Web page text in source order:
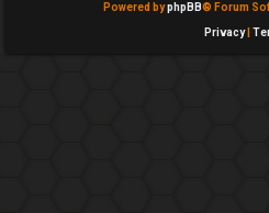
Powered byphpBB® Forum
Privacy|